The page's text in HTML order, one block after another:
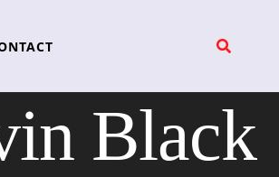
Black